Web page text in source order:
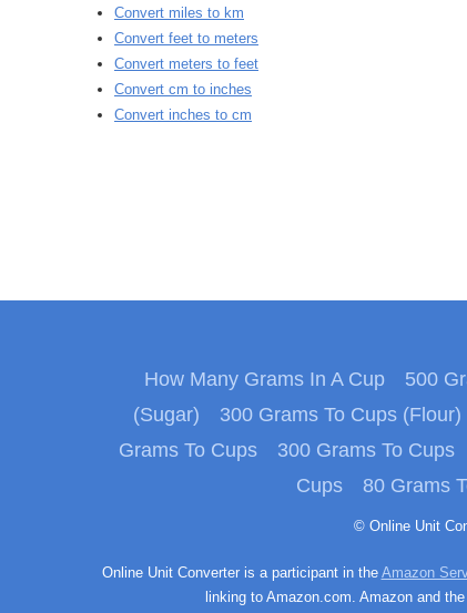
Convert miles to km
Convert feet to meters
Convert meters to feet
Convert cm to inches
Convert inches to cm
How Many Grams In A Cup 500
(Sugar)
300 Grams To Cups (Flour)
Grams To Cups
300 Grams To Cups
Cups
80 Grams
© Online Unit
Online Unit Converter is a participant in the Amazon
linking to Amazon.com. Amazon and